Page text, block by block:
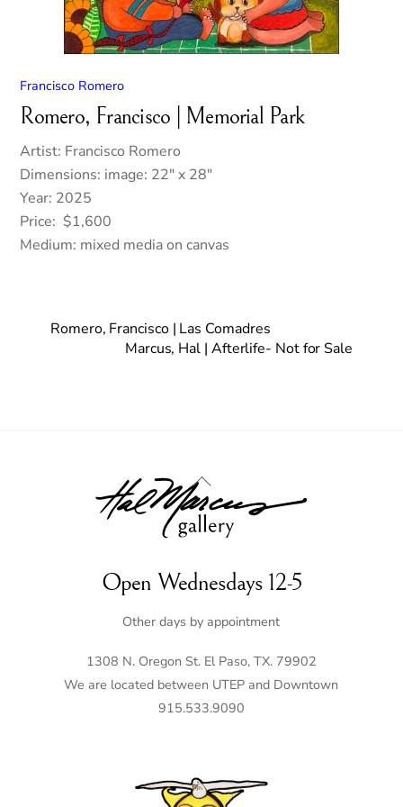
Francisco Romero
Romero, Francisco | Memorial Park
Artist: Francisco Romero
Dimensions: image: 22″ x 28″
Year: 2025
Price: $1,600
Medium: mixed media on canvas
Romero, Francisco | Las Comadres
Marcus, Hal | Afterlife- Not for Sale
Back
To
Top
Open Wednesdays 12-5
Other days by appointment
1308 N. Oregon St. El Paso, TX. 79902
We are located between UTEP and Downtown
915.533.9090